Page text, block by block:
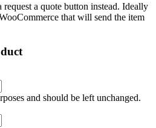
a quote button instead. Ideally
that will send the item
and should be left unchanged.